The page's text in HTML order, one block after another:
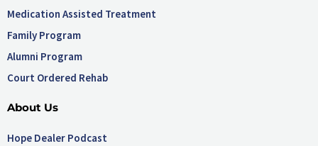
Medication Assisted Treatment
Family Program
Alumni Program
Court Ordered Rehab
About Us
Hope Dealer Podcast